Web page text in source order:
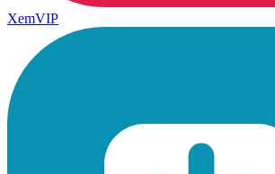
XemVIP